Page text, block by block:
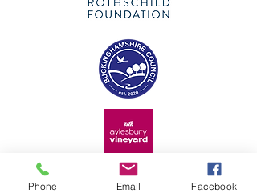
Phone Email Facebook